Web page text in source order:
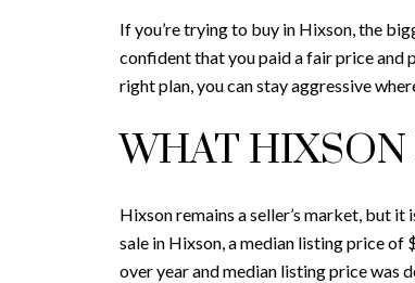
If you’re trying to buy in Hixson, the
confident that you paid a fair price and
right plan, you can stay aggressive
WHAT
Hixson remains a seller’s market, but
sale in Hixson, a median listing price of
over year and median listing price was